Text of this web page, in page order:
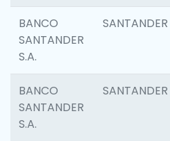
BANCO
SANTANDER
S.A.
SANTANDER
BANCO
SANTANDER
S.A.
SANTANDER